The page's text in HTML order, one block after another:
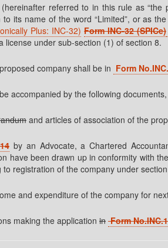
referred to in this rule as
its name of the word “Limited”, or as
Plus: INC-32) Form INC-32 (SPICe)
license under sub-section (1) of section 8.
company shall be in Form
accompanied by the following
and articles of association of the
by an Advocate, a Chartered
have been drawn up in conformity with
registration of the company under
and expenditure of the company for
making the application in Form